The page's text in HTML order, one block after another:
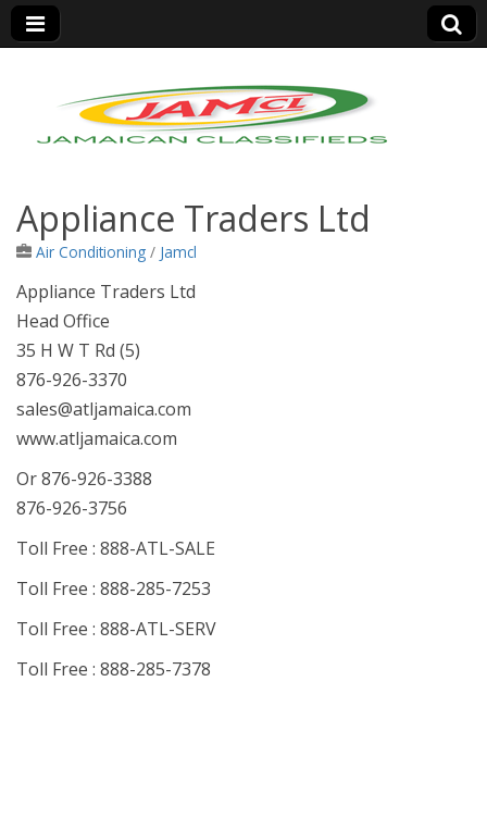
Jamaica Classifieds
Appliance Traders Ltd
Air Conditioning / Jamcl
Appliance Traders Ltd
Head Office
35 H W T Rd (5)
876-926-3370
sales@atljamaica.com
www.atljamaica.com
Or 876-926-3388
876-926-3756
Toll Free : 888-ATL-SALE
Toll Free : 888-285-7253
Toll Free : 888-ATL-SERV
Toll Free : 888-285-7378